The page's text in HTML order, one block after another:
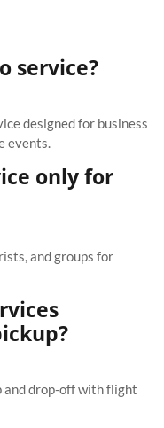
service?
designed for business
events.
only for
and groups for
and drop-off with flight